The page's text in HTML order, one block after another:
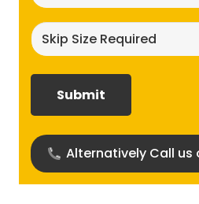
Alternatively Call us